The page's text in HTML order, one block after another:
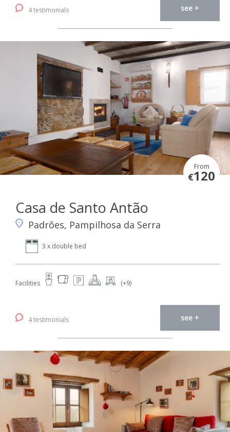
4 testimonials see +
From
€120
Casa de Santo Antão
Padrões, Pampilhosa da Serra
3 x double bed
Facilities (+9)
4 testimonials see +